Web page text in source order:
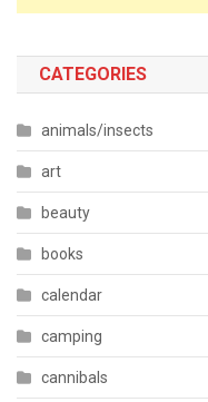
CATEGORIES
animals/insects
art
beauty
books
calendar
camping
cannibals